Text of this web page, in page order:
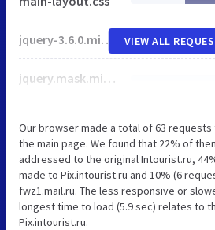
jquery-3.6.0.min.js
jquery.mask.min.js
VIEW ALL
Our browser made a total of 63
the main page. We found that 22% of
addressed to the original Intourist.ru,
made to Pix.intourist.ru and 10% (6
fwz1.mail.ru. The less responsive or
longest time to load (5.9 sec) relates to
Pix.intourist.ru.